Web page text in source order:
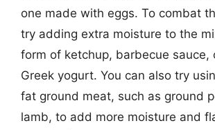
one made with eggs. To combat
try adding extra moisture to the
form of ketchup, barbecue sauce,
Greek yogurt. You can also try
fat ground meat, such as ground
lamb, to add more moisture and